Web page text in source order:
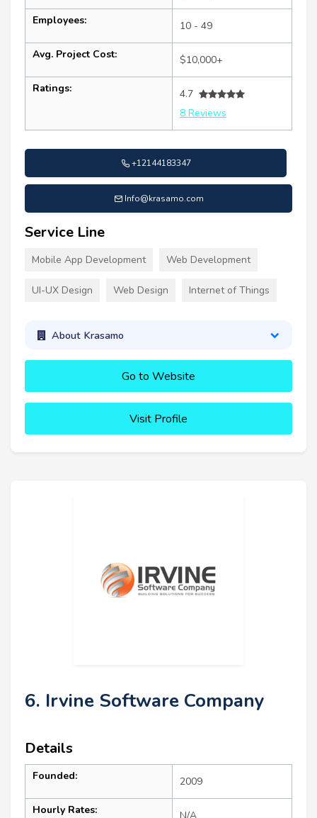
Employees: 10 - 49
Avg. Project Cost: $10,000+
Ratings:
4.7
8 Reviews
+12144183347
Info@krasamo.com
Service Line
Mobile App Development Web Development
UI-UX Design Web Design Internet of Things
About Krasamo
Go to Website
Visit Profile
6. Irvine Software Company
Details
Founded: 2009
Hourly Rates: